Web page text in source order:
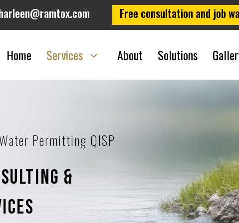
Free consultation and job
Home Services About Solutions
Permitting QISP
&